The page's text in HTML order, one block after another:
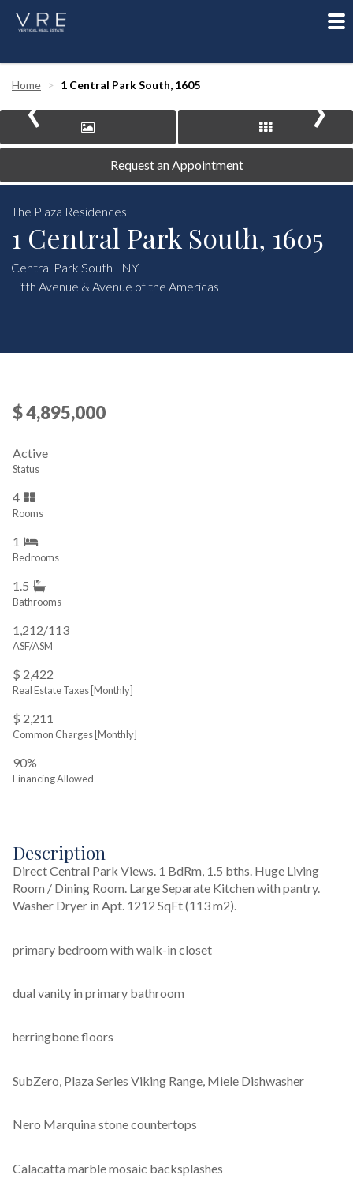
Home 1 Central Park South, 1605
‹ ›
Request an Appointment
The Plaza Residences
1 Central Park South, 1605
Central Park South | NY
Fifth Avenue & Avenue of the Americas
$ 4,895,000
Active
Status
4
Rooms
1
Bedrooms
1.5
Bathrooms
1,212/113
ASF/ASM
$ 2,422
Real Estate Taxes [Monthly]
$ 2,211
Common Charges [Monthly]
90%
Financing Allowed
Description
Direct Central Park Views. 1 BdRm, 1.5 bths. Huge Living
Room / Dining Room. Large Separate Kitchen with pantry.
Washer Dryer in Apt. 1212 SqFt (113 m2).
primary bedroom with walk-in closet
dual vanity in primary bathroom
herringbone floors
SubZero, Plaza Series Viking Range, Miele Dishwasher
Nero Marquina stone countertops
Calacatta marble mosaic backsplashes